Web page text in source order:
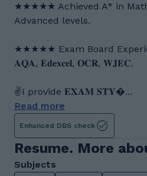
★★★★★ Achieved A* in
Advanced levels.
★★★★★ Exam Board
𝐀𝐐𝐀, 𝐄𝐝𝐞𝐱𝐜𝐞𝐥, 𝐎𝐂𝐑, 𝐖𝐉𝐄𝐂.
✌I provide 𝐄𝐗𝐀𝐌 𝐒𝐓𝐘...
Read more
Enhanced DBS check
Resume. More
Subjects